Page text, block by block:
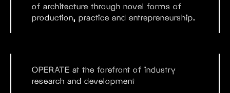
of architecture through novel forms of
production, practice and entrepreneurship.
OPERATE at the forefront of industry
research and development